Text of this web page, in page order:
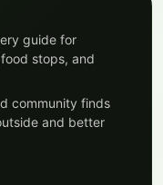
guide for
stops, and
community finds
and better